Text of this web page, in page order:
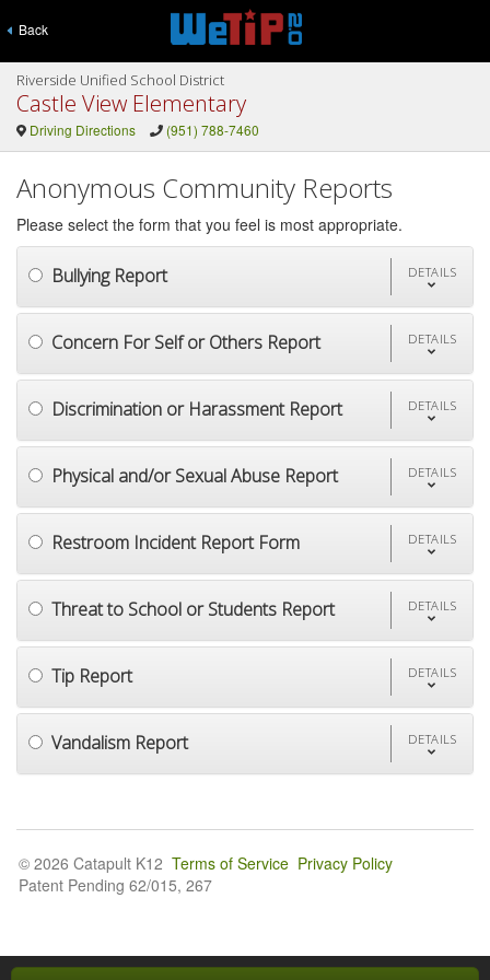
Back
Riverside Unified School District
Castle View Elementary
Driving Directions (951) 788-7460
Anonymous Community Reports
Please select the form that you feel is most appropriate.
Bullying Report DETAILS
Concern For Self or Others Report DETAILS
Discrimination or Harassment Report DETAILS
Physical and/or Sexual Abuse Report DETAILS
Restroom Incident Report Form DETAILS
Threat to School or Students Report DETAILS
Tip Report DETAILS
Vandalism Report DETAILS
© 2026 Catapult K12 Terms of Service Privacy Policy
Patent Pending 62/015, 267